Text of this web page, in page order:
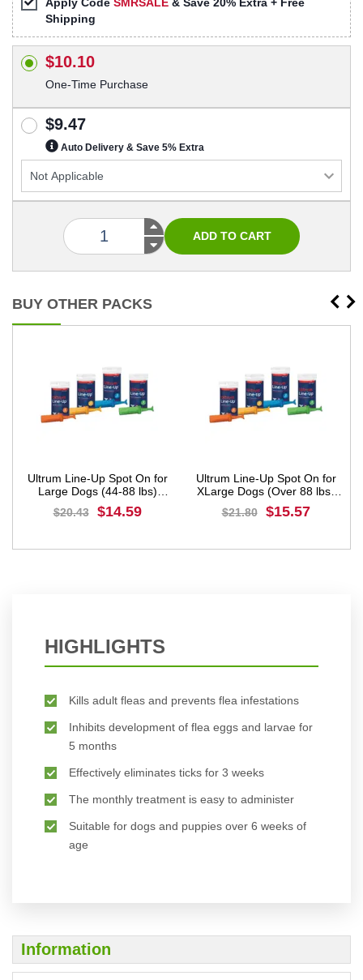
Shipping
$10.10
One-Time Purchase
$9.47
Auto Delivery & Save 5% Extra
BUY OTHER PACKS
Ultrum Line-Up Spot On for
Large Dogs (44-88 lbs)
Yellow
$20.43 $14.59
Ultrum Line-Up Spot On for
XLarge Dogs (Over 88 lbs)
Orange
$21.80 $15.57
HIGHLIGHTS
Kills adult fleas and prevents flea infestations
Inhibits development of flea eggs and larvae for
5 months
Effectively eliminates ticks for 3 weeks
The monthly treatment is easy to administer
Suitable for dogs and puppies over 6 weeks of
age
Information